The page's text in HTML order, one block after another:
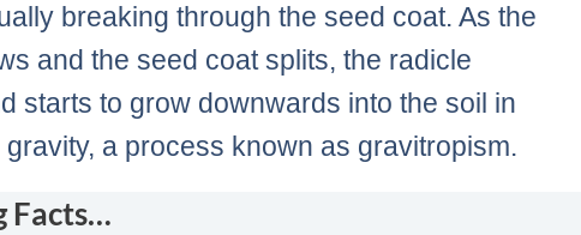
breaking through the seed coat. As the
and the seed coat splits, the radicle
starts to grow downwards into the soil in
a process known as gravitropism.
Facts…